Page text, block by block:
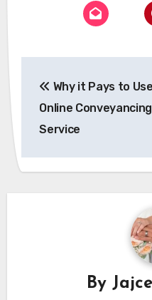
navigation
Why it Pays to Use
Online Conveyancing
Service
By